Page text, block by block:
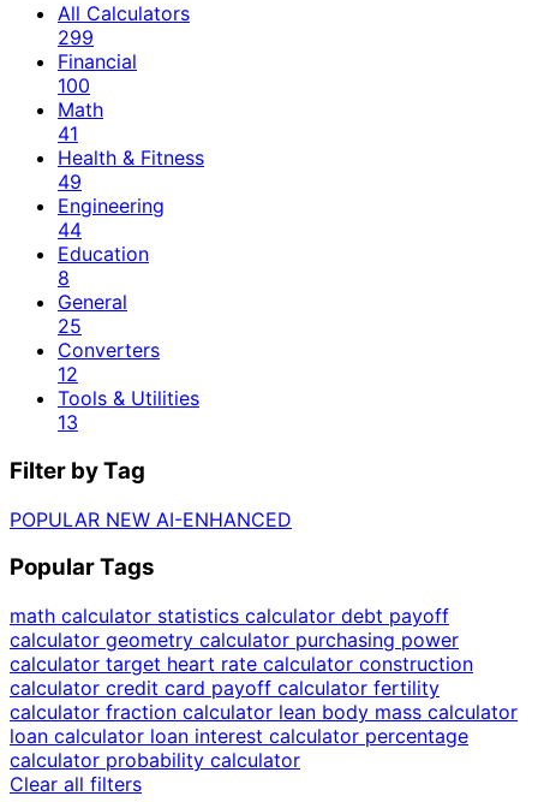
All Calculators
299
Financial
100
Math
41
Health & Fitness
49
Engineering
44
Education
8
General
25
Converters
12
Tools & Utilities
13
Filter by Tag
POPULAR NEW AI-ENHANCED
Popular Tags
math calculator statistics calculator debt payoff
calculator geometry calculator purchasing power
calculator target heart rate calculator construction
calculator credit card payoff calculator fertility
calculator fraction calculator lean body mass calculator
loan calculator loan interest calculator percentage
calculator probability calculator
Clear all filters